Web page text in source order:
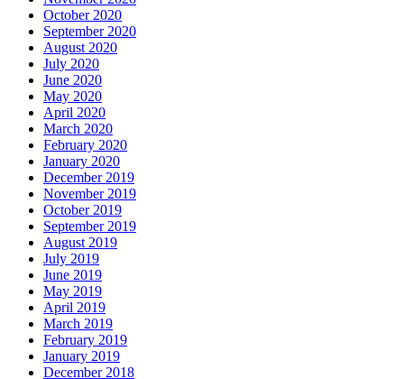
October 2020
September 2020
August 2020
July 2020
June 2020
May 2020
April 2020
March 2020
February 2020
January 2020
December 2019
November 2019
October 2019
September 2019
August 2019
July 2019
June 2019
May 2019
April 2019
March 2019
February 2019
January 2019
December 2018